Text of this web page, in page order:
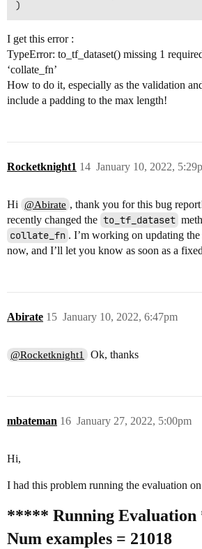
I get this error :
TypeError: to_tf_dataset() missing 1
‘collate_fn’
How to do it, especially as the validation
include a padding to the max length!
Rocketknight1 January 10, 2022,
14
Hi @Abirate , thank you for this bug
recently changed the to_tf_dataset
collate_fn . I’m working on updating
now, and I’ll let you know as soon as a
Abirate January 10, 2022, 6:47pm
15
@Rocketknight1 Ok, thanks
mbateman January 27, 2022, 5:00pm
16
Hi,
I had this problem running the evaluation
***** Running
Num examples = 21018